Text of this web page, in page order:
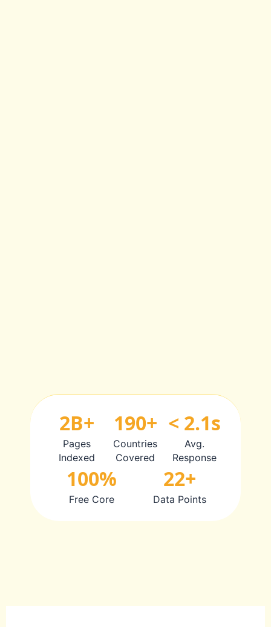
2B+
Pages
Indexed
190+
Countries
Covered
< 2.1s
Avg.
Response
100%
Free Core
22+
Data Points